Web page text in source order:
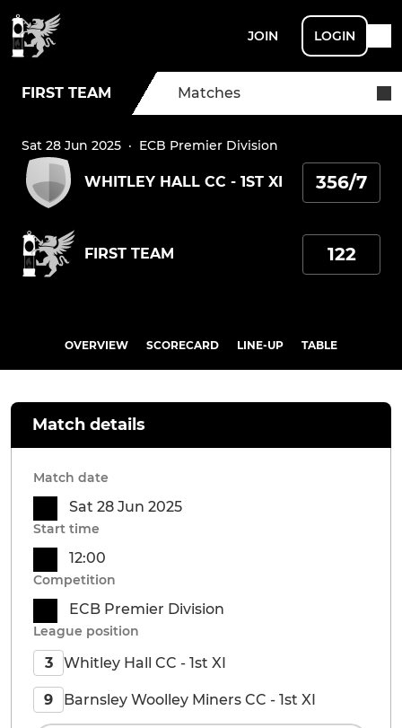
JOIN LOGIN
FIRST TEAM Matches
Sat 28 Jun 2025 · ECB Premier Division
WHITLEY HALL CC - 1ST XI 356/7
FIRST TEAM 122
OVERVIEW SCORECARD LINE-UP TABLE
Match details
Match date
Sat 28 Jun 2025
Start time
12:00
Competition
ECB Premier Division
League position
3 Whitley Hall CC - 1st XI
9 Barnsley Woolley Miners CC - 1st XI